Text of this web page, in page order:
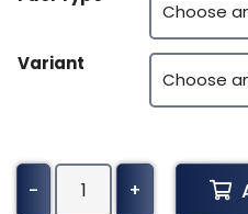
Variant
-
Indigo
Tuning
+